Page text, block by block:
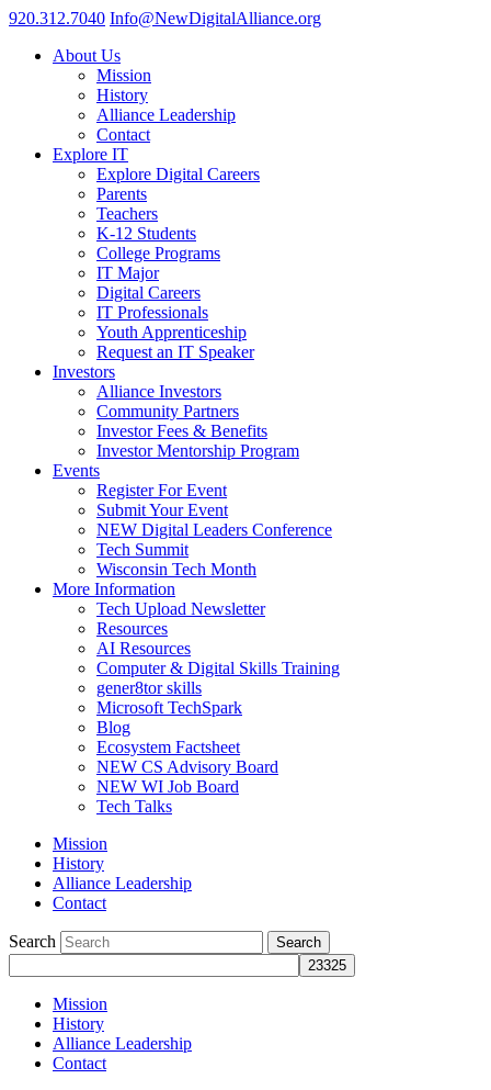
920.312.7040 Info@NewDigitalAlliance.org
About Us
Mission
History
Alliance Leadership
Contact
Explore IT
Explore Digital Careers
Parents
Teachers
K-12 Students
College Programs
IT Major
Digital Careers
IT Professionals
Youth Apprenticeship
Request an IT Speaker
Investors
Alliance Investors
Community Partners
Investor Fees & Benefits
Investor Mentorship Program
Events
Register For Event
Submit Your Event
NEW Digital Leaders Conference
Tech Summit
Wisconsin Tech Month
More Information
Tech Upload Newsletter
Resources
AI Resources
Computer & Digital Skills Training
gener8tor skills
Microsoft TechSpark
Blog
Ecosystem Factsheet
NEW CS Advisory Board
NEW WI Job Board
Tech Talks
Mission
History
Alliance Leadership
Contact
Search
Mission
History
Alliance Leadership
Contact